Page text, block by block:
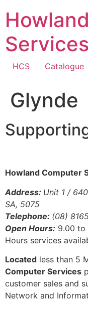
content
Services
HCS Catalogue
Glynde
Howland Computer
Address: Unit 1 /
SA, 5075
Telephone: (08)
Open Hours: 9.00 to
Hours services
Located less than 5
Computer Services
customer sales and
Network and